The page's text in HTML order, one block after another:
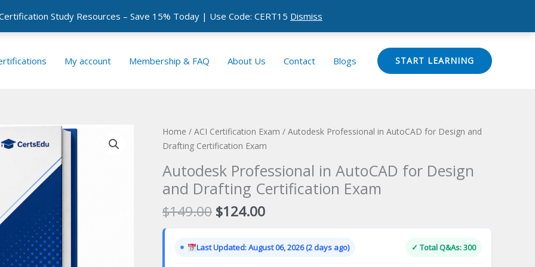
Study Resources – Save 15% Today | Use Code: CERT15 Dismiss
My account Membership & FAQ About Us Contact Blogs START LEARNING
Home / ACI Certification Exam / Autodesk Professional in AutoCAD for Design and
Drafting Certification Exam
Autodesk Professional in AutoCAD for Design
and Drafting Certification Exam
$149.00 Original
price
was:
$149.00.
$124.00Current
price
is:
$124.00.
Last Updated: August 06, 2026 (2 days ago) ✓ Total Q&As: 300